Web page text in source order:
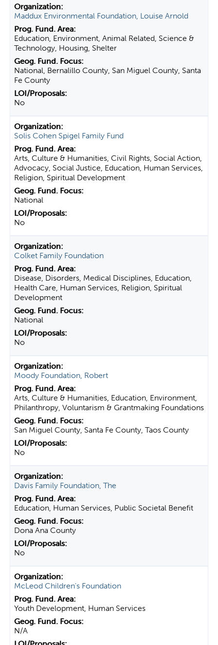
Maddux Environmental Foundation, Louise Arnold
Education, Environment, Animal Related, Science &
Technology, Housing, Shelter
National, Bernalillo County, San Miguel County, Santa
Fe County
No
Solis Cohen Spigel Family Fund
Arts, Culture & Humanities, Civil Rights, Social Action,
Advocacy, Social Justice, Education, Human Services,
Religion, Spiritual Development
National
No
Colket Family Foundation
Disease, Disorders, Medical Disciplines, Education,
Health Care, Human Services, Religion, Spiritual
Development
National
No
Moody Foundation, Robert
Arts, Culture & Humanities, Education, Environment,
Philanthropy, Voluntarism & Grantmaking Foundations
San Miguel County, Santa Fe County, Taos County
No
Davis Family Foundation, The
Education, Human Services, Public Societal Benefit
Dona Ana County
No
McLeod Children's Foundation
Youth Development, Human Services
N/A